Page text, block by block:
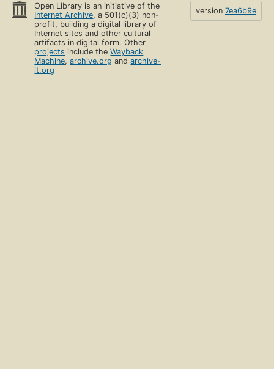
Open Library is an initiative of the
Internet Archive, a 501(c)(3) non-
profit, building a digital library of
Internet sites and other cultural
artifacts in digital form. Other
projects include theWayback
Machine,archive.org andarchive-
it.org
version 7ea6b9e